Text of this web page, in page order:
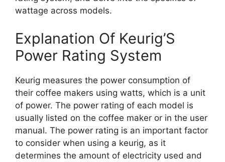
wattage across models.
Explanation Of Keurig’S
Power Rating System
Keurig measures the power consumption of
their coffee makers using watts, which is a unit
of power. The power rating of each model is
usually listed on the coffee maker or in the user
manual. The power rating is an important factor
to consider when using a keurig, as it
determines the amount of electricity used and